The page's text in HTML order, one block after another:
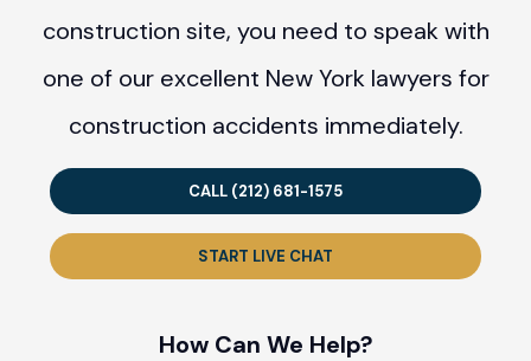
construction site, you need to speak with
one of our excellent New York lawyers for
construction accidents immediately.
CALL (212) 681-1575
START LIVE CHAT
How Can We Help?